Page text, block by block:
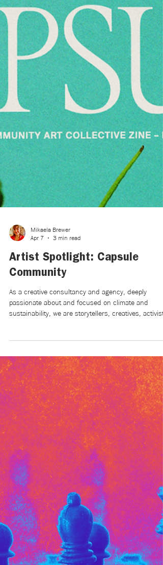
poem of theirs, “What Love Is.” But today,
the ways the world is raising awareness about
throughout April and May, we’re looking at “In the
chemo room, I wear mittens made of ice so I don’t
lose my fingernails. But I took a risk today to write
this down.”
Mikaela Brewer
Apr 7
3 min read
Artist Spotlight: Capsule
Community
As a creative consultancy and agency, deeply
passionate about and focused on climate and
sustainability, we are storytellers, creatives,
and artists who leverage our creative skills and
talents to boost climate narratives, encourage
sustainable systems and outcomes, and help foster
stronger connections to nature and the planet.